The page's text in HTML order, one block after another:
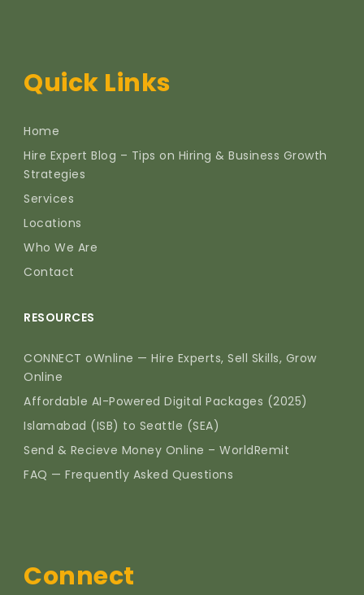
Quick Links
Home
Hire Expert Blog – Tips on Hiring & Business Growth
Strategies
Services
Locations
Who We Are
Contact
RESOURCES
CONNECT oWnline — Hire Experts, Sell Skills, Grow
Online
Affordable AI-Powered Digital Packages (2025)
Islamabad (ISB) to Seattle (SEA)
Send & Recieve Money Online – WorldRemit
FAQ — Frequently Asked Questions
Connect